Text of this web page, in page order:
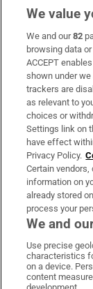
Subscribe
Support
About Us
Irish Times
OUR
We value
We and our82
browsing data
ACCEPT
shown under
trackers are
as relevant to
choices or
Settings link on
have effect
Privacy Policy.
Certain
information on
already stored
process your
We and
Use precise
characteristics
on a device.
content